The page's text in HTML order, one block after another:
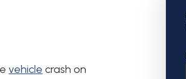
vehicle crash on